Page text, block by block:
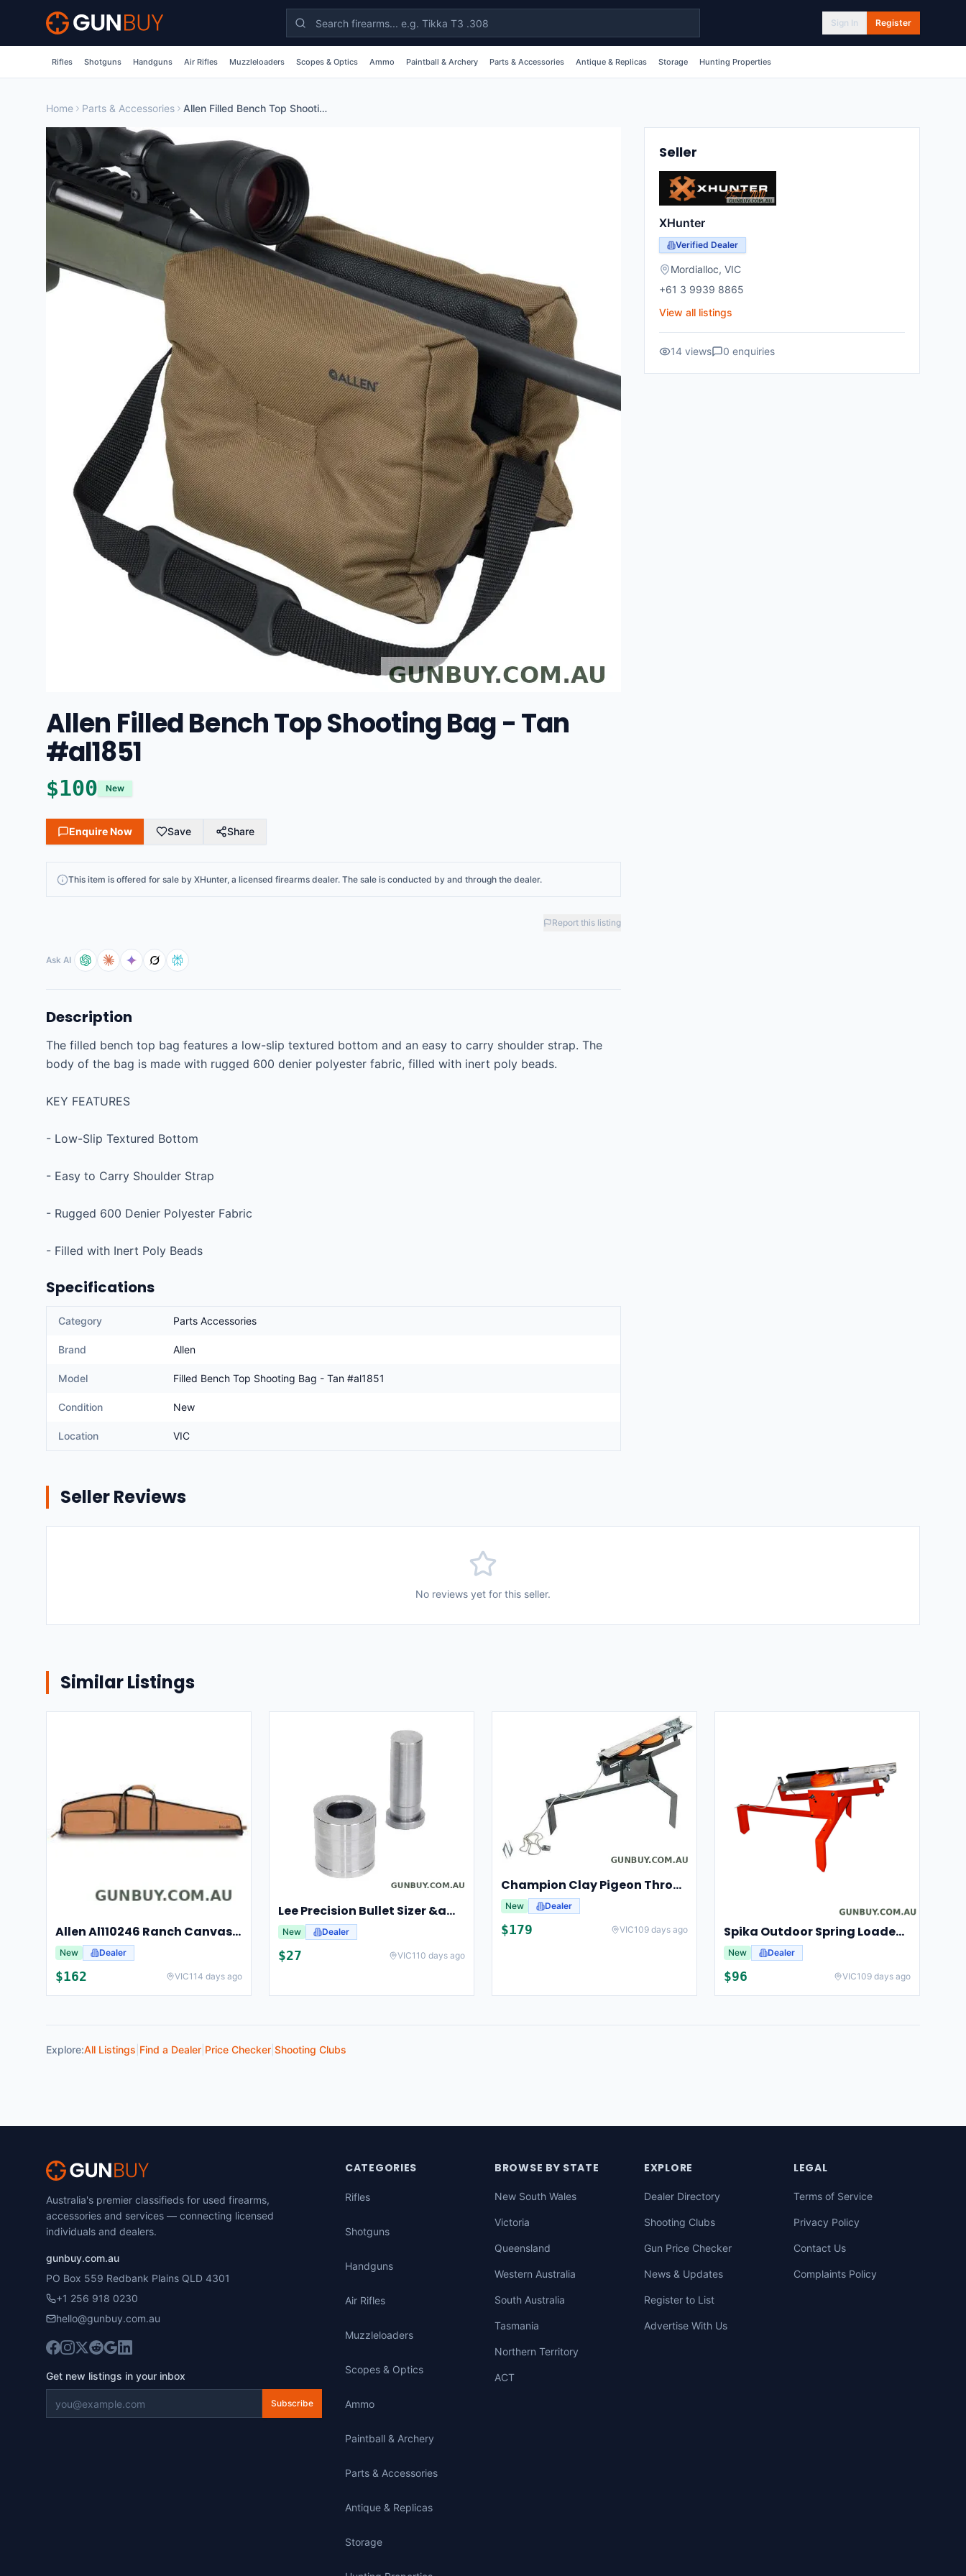
Skip to main content
Sign In Register
Rifles Shotguns Handguns Air Rifles Muzzleloaders Scopes & Optics Ammo Paintball & Archery Parts & Accessories Antique & Replicas Storage Hunting Properties
Home Parts & Accessories Allen Filled Bench Top Shooting Bag - Tan #al1851
Allen Filled Bench Top Shooting Bag - Tan
#al1851
$100 New
Enquire Now Save Share
This item is offered for sale by XHunter, a licensed firearms dealer. The sale is conducted by and through the dealer.
Report this listing
Ask AI
Description
The filled bench top bag features a low-slip textured bottom and an easy to carry shoulder strap. The
body of the bag is made with rugged 600 denier polyester fabric, filled with inert poly beads.
KEY FEATURES
- Low-Slip Textured Bottom
- Easy to Carry Shoulder Strap
- Rugged 600 Denier Polyester Fabric
- Filled with Inert Poly Beads
Specifications
Category Parts Accessories
Brand Allen
Model Filled Bench Top Shooting Bag - Tan #al1851
Condition New
Location VIC
Seller
XHunter
Verified Dealer
Mordialloc, VIC
+61 3 9939 8865
View all listings
14 views 0 enquiries
Seller Reviews
No reviews yet for this seller.
Similar Listings
Allen Al110246 Ranch Canvas Scoped Rifle Case 46 Inch Tan
New Dealer
$162 VIC114 days ago
Lee Precision Bullet Sizer &amp; Punch For Breech Lock Kit 91524
New Dealer
$27 VIC110 days ago
Champion Clay Pigeon Thrower Trap High String Release Ch40901
New Dealer
$179 VIC109 days ago Spika Outdoor Spring Loaded Clay Thrower Adjustable Angles Welded Steel Frame #tct-001
New Dealer
$96 VIC109 days ago
Explore:All Listings Find a Dealer Price Checker Shooting Clubs
Australia's premier classifieds for used firearms,
accessories and services — connecting licensed
individuals and dealers.
gunbuy.com.au
PO Box 559 Redbank Plains QLD 4301
+1 256 918 0230
hello@gunbuy.com.au
Get new listings in your inbox
Subscribe
CATEGORIES
Rifles
Shotguns
Handguns
Air Rifles
Muzzleloaders
Scopes & Optics
Ammo
Paintball & Archery
Parts & Accessories
Antique & Replicas
Storage
BROWSE BY STATE
New South Wales
Victoria
Queensland
Western Australia
South Australia
Tasmania
Northern Territory
ACT
EXPLORE
Dealer Directory
Shooting Clubs
Gun Price Checker
News & Updates
Register to List
Advertise With Us
LEGAL
Terms of Service
Privacy Policy
Contact Us
Complaints Policy